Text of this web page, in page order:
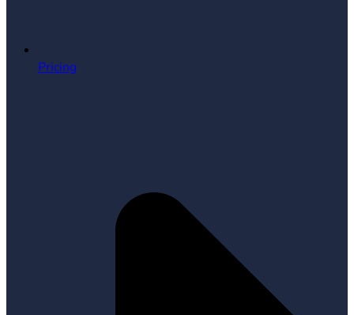
Pricing